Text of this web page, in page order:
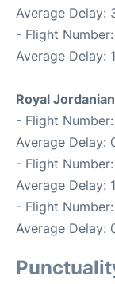
Average Delay:
- Flight Number:
Average Delay:
Royal Jordanian
- Flight Number:
Average Delay:
- Flight Number:
Average Delay:
- Flight Number:
Average Delay: